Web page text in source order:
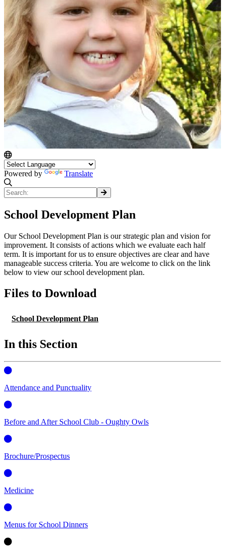
Powered by Translate
School Development Plan
Our School Development Plan is our strategic plan and vision for
improvement. It consists of actions which we evaluate each half
term. It is important for us to ensure objectives are clear and have
manageable success criteria. You are welcome to click on the link
below to view our school development plan.
Files to Download
School Development Plan
In this Section
Attendance and Punctuality
Before and After School Club - Oughty Owls
Brochure/Prospectus
Medicine
Menus for School Dinners